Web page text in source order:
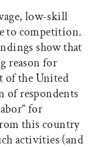
low-skill
to competition.
show that
reason for
of the United
of respondents
for
this country
activities (and